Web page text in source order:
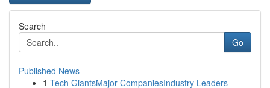
Search
Go
Published News
1 Tech GiantsMajor CompaniesIndustry Leaders